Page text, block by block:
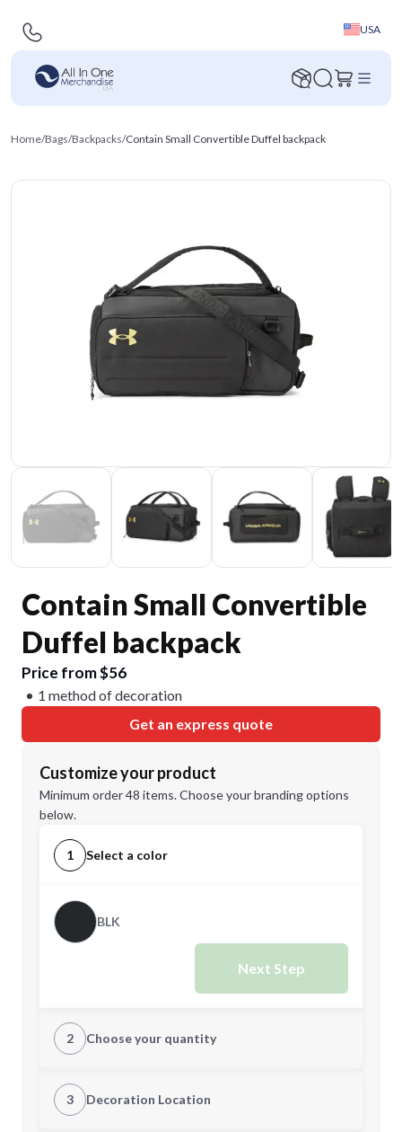
USA
Home/Bags/Backpacks/Contain Small Convertible Duffel backpack
Contain Small Convertible
Duffel backpack
Price from $56
1 method of decoration
Get an express quote
Customize your product
Minimum order 48 items. Choose your branding options
below.
1 Select a color
BLK
Next Step
2 Choose your quantity
CUSTOM
3 Decoration Location